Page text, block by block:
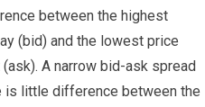
between the highest
(bid) and the lowest price
A narrow bid-ask spread
is little difference between the